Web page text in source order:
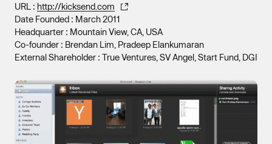
URL : http://kicksend.com
Date Founded : March 2011
Headquarter : Mountain View, CA, USA
Co-founder : Brendan Lim, Pradeep Elankumaran
External Shareholder : True Ventures, SV Angel, Start Fund, DGI